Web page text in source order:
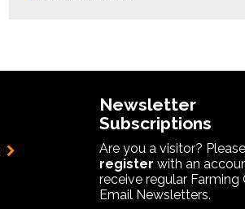
Newsletter
Subscriptions
Are you a visitor? Please
register with an
receive regular Farming
Email Newsletters.